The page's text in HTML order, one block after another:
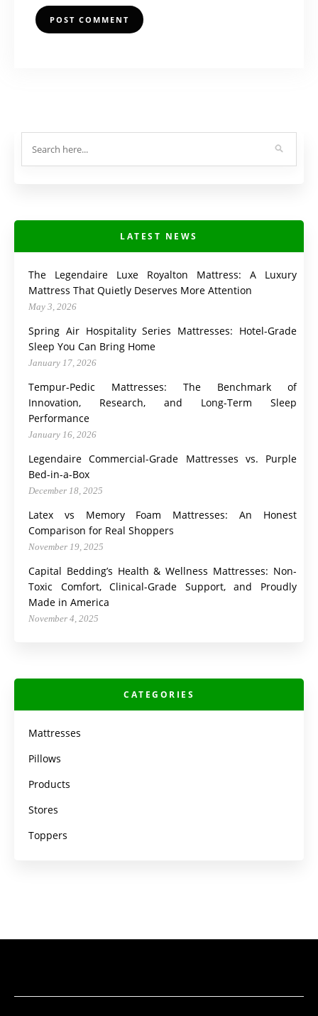
LATEST NEWS
The Legendaire Luxe Royalton Mattress: A Luxury
Mattress That Quietly Deserves More Attention
May 3, 2026
Spring Air Hospitality Series Mattresses: Hotel-Grade
Sleep You Can Bring Home
January 17, 2026
Tempur-Pedic Mattresses: The Benchmark of
Innovation, Research, and Long-Term Sleep
Performance
January 16, 2026
Legendaire Commercial-Grade Mattresses vs. Purple
Bed-in-a-Box
December 18, 2025
Latex vs Memory Foam Mattresses: An Honest
Comparison for Real Shoppers
November 19, 2025
Capital Bedding’s Health & Wellness Mattresses: Non-
Toxic Comfort, Clinical-Grade Support, and Proudly
Made in America
November 4, 2025
CATEGORIES
Mattresses
Pillows
Products
Stores
Toppers